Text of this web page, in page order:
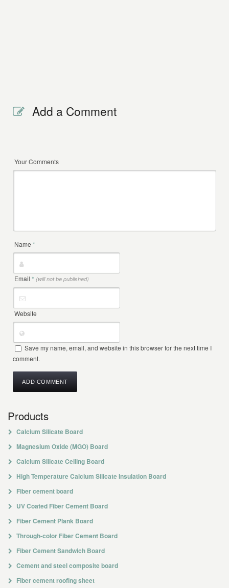
Add a Comment
Your Comments
Name*
Email* (will not be published)
Website
Save my name, email, and website in this browser for the next time I
comment.
Products
Calcium Silicate Board
Magnesium Oxide (MGO) Board
Calcium Silicate Ceiling Board
High Temperature Calcium Silicate Insulation Board
Fiber cement board
UV Coated Fiber Cement Board
Fiber Cement Plank Board
Through-color Fiber Cement Board
Fiber Cement Sandwich Board
Cement and steel composite board
Fiber cement roofing sheet